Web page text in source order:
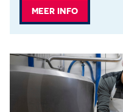
MEER INFO